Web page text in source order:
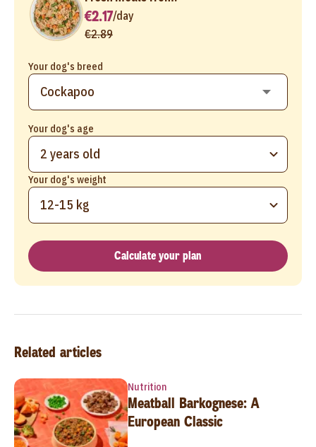
Your dog's breed
Your dog's age
2 years old
Your dog's weight
12-15 kg
€2.17/day
€2.89
Calculate your plan
Related articles
Nutrition
Meatball Barkognese: A
European Classic